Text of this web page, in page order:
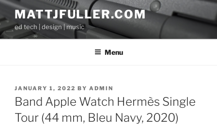
Skip
to
content
MATTJFULLER.COM
ed tech | design | music
Menu
POSTED
ON
JANUARY 1, 2022 BY ADMIN
Band Apple Watch Hermès Single
Tour (44 mm, Bleu Navy, 2020)